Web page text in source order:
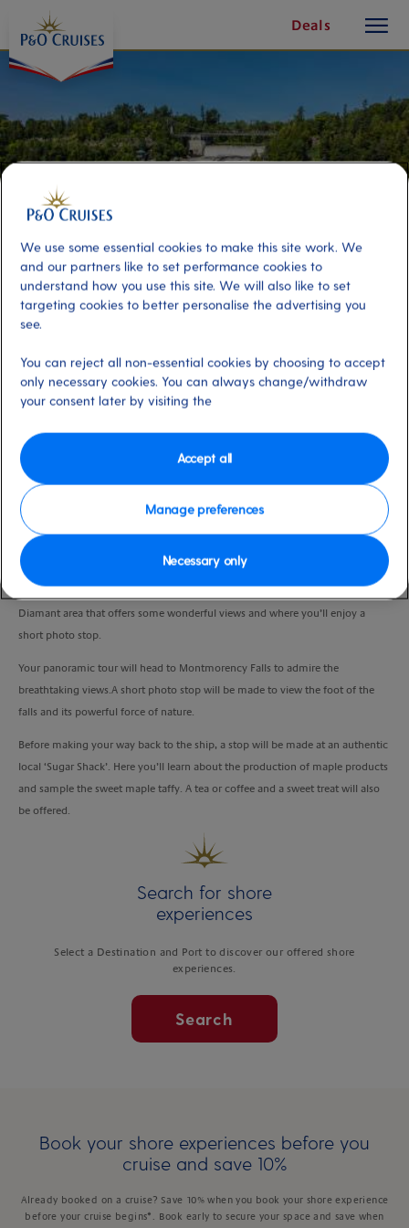
Content
Deals
button
Port
Quebec, Canada
Activity Level
Your drive will take you past Place Royale, a beautifully restored square of
typical 17th and 18th century architecture. You’ll also head to the Cap
Diamant area that offers some wonderful views and where you’ll enjoy a
short photo stop.
Your panoramic tour will head to Montmorency Falls to admire the
breathtaking views.A short photo stop will be made to view the foot of the
falls and its powerful force of nature.
Before making your way back to the ship, a stop will be made at an authentic
local ‘Sugar Shack’. Here you’ll learn about the production of maple products
and sample the sweet maple taffy. A tea or coffee and a sweet treat will also
be offered.
Search for shore
experiences
Select a Destination and Port to discover our offered shore
experiences.
Search
Book your shore experiences before you
cruise and save 10%
Already booked on a cruise? Save 10% when you book your shore experience
before your cruise begins*. Book early to secure your space and save when
We use some essential cookies to make this site work. We
and our partners like to set performance cookies to
understand how you use this site. We will also like to set
targeting cookies to better personalise the advertising you
see.
You can reject all non-essential cookies by choosing to accept
only necessary cookies. You can always change/withdraw
your consent later by visiting the
Manage preferences
Necessary only
Accept all